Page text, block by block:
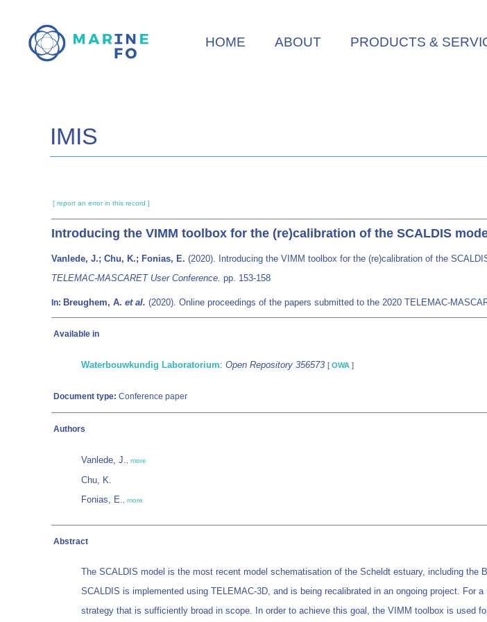
main
HOME ABOUT PRODUCTS &
IMIS
[ report an error in this record ]
Introducing the VIMM toolbox for the (re)calibration of the SCALDIS
Vanlede, J.; Chu, K.; Fonias, E. (2020). Introducing the VIMM toolbox for the (re)calibration of the
TELEMAC-MASCARET User Conference. pp. 153-158
In: Breughem, A. et al. (2020). Online proceedings of the papers submitted to the 2020 TELEMAC-
Available in
Waterbouwkundig Laboratorium: Open Repository 356573 [ OWA ]
Document type: Conference paper
Authors
Vanlede, J. more
Chu, K.
Fonias, E.
more
Abstract
The SCALDIS model is the most recent model schematisation of the Scheldt estuary, including
SCALDIS is implemented using TELEMAC-3D, and is being recalibrated in an ongoing project.
strategy that is sufficiently broad in scope. In order to achieve this goal, the VIMM toolbox is used